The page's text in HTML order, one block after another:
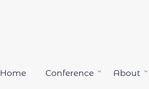
Home Conference
OpenAbout